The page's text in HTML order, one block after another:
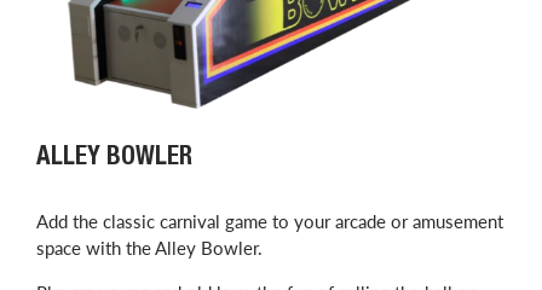
ALLEY BOWLER
Add the classic carnival game to your arcade or amusement
space with the Alley Bowler.